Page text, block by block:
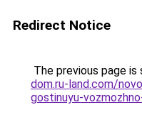
Redirect Notice
The previous page is
dom.ru-land.com/
gostinuyu-